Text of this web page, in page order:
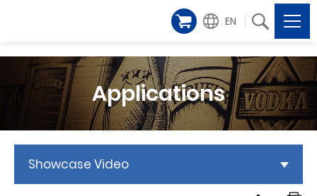
EN
Applications
Showcase Video